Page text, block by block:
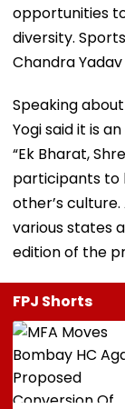
opportunities
diversity.
Chandra
Speaking
Yogi said it is
“Ek Bharat,
participants to
other’s
various states
edition of the
FPJ Shorts